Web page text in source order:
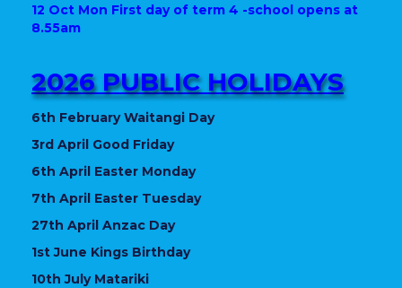
12 Oct Mon First day of term 4 -school opens at
8.55am
2026 PUBLIC HOLIDAYS
6th February Waitangi Day
3rd April Good Friday
6th April Easter Monday
7th April Easter Tuesday
27th April Anzac Day
1st June Kings Birthday
10th July Matariki